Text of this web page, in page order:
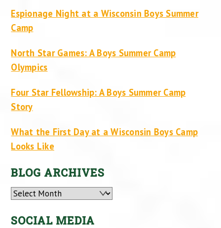
Espionage Night at a Wisconsin Boys Summer
Camp
North Star Games: A Boys Summer Camp
Olympics
Four Star Fellowship: A Boys Summer Camp
Story
What the First Day at a Wisconsin Boys Camp
Looks Like
BLOG ARCHIVES
Archives
SOCIAL MEDIA